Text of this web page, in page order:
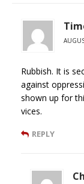
Rubbish. It is
against
shown up for
vices.
REPLY